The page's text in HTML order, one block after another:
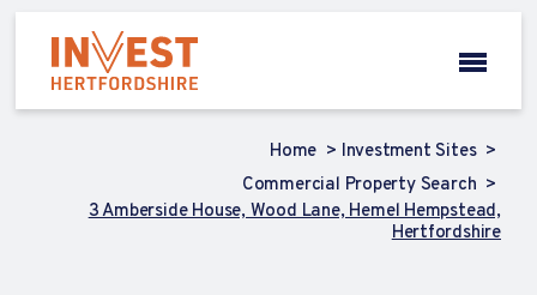
Home
Investment Sites
Commercial Property Search
3 Amberside House, Wood Lane, Hemel Hempstead,
Hertfordshire